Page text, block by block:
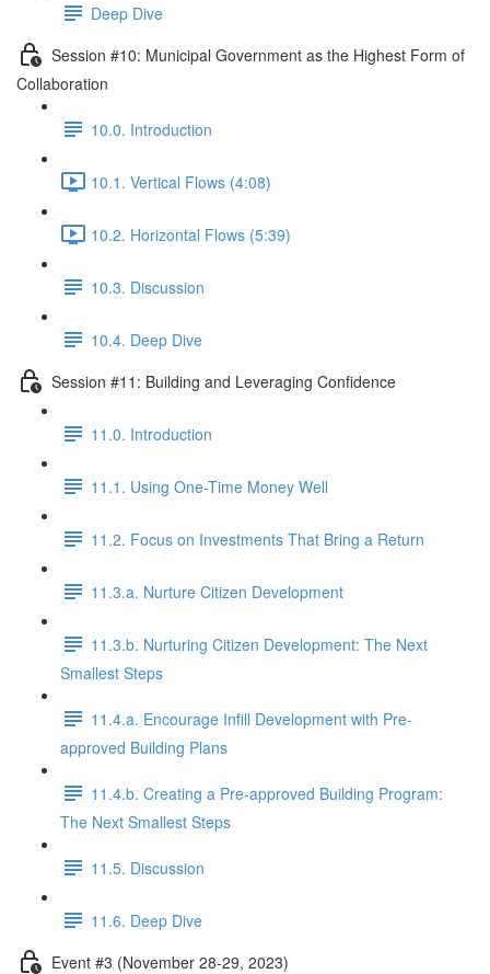
Deep Dive
Session #10: Municipal Government as the Highest Form of
Collaboration
10.0. Introduction
10.1. Vertical Flows (4:08)
10.2. Horizontal Flows (5:39)
10.3. Discussion
10.4. Deep Dive
Session #11: Building and Leveraging Confidence
11.0. Introduction
11.1. Using One-Time Money Well
11.2. Focus on Investments That Bring a Return
11.3.a. Nurture Citizen Development
11.3.b. Nurturing Citizen Development: The Next
Smallest Steps
11.4.a. Encourage Infill Development with Pre-
approved Building Plans
11.4.b. Creating a Pre-approved Building Program:
The Next Smallest Steps
11.5. Discussion
11.6. Deep Dive
Event #3 (November 28-29, 2023)